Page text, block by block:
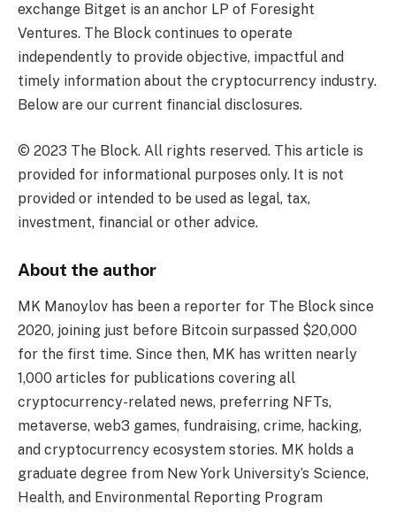
exchange Bitget is an anchor LP of Foresight
Ventures. The Block continues to operate
independently to provide objective, impactful and
timely information about the cryptocurrency industry.
Below are our current financial disclosures.
© 2023 The Block. All rights reserved. This article is
provided for informational purposes only. It is not
provided or intended to be used as legal, tax,
investment, financial or other advice.
About the author
MK Manoylov has been a reporter for The Block since
2020, joining just before Bitcoin surpassed $20,000
for the first time. Since then, MK has written nearly
1,000 articles for publications covering all
cryptocurrency-related news, preferring NFTs,
metaverse, web3 games, fundraising, crime, hacking,
and cryptocurrency ecosystem stories. MK holds a
graduate degree from New York University’s Science,
Health, and Environmental Reporting Program